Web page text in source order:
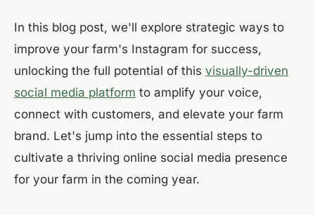
In this blog post, we'll explore strategic ways to
improve your farm's Instagram for success,
unlocking the full potential of this visually-driven
social media platform to amplify your voice,
connect with customers, and elevate your farm
brand. Let's jump into the essential steps to
cultivate a thriving online social media presence
for your farm in the coming year.